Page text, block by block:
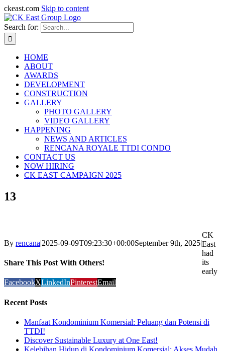
ckeast.com Skip to content
Search for:
HOME
ABOUT
AWARDS
DEVELOPMENT
CONSTRUCTION
GALLERY
PHOTO GALLERY
VIDEO GALLERY
HAPPENING
NEWS AND ARTICLES
RENCANA ROYALE TTDI CONDO
CONTACT US
NOW HIRING
CK EAST CAMPAIGN 2025
13
By rencana|2025-09-09T09:23:30+00:00September 9th, 2025|
Share This Post With Others!
FacebookXLinkedInPinterestEmail
Recent Posts
Manfaat Kondominium Komersial: Peluang dan Potensi di
TTDI!
Discover Sustainable Luxury at One East!
Kelebihan Hidup di Kondominium Komersial: Akses Mudah,
CK
East
had
its
early